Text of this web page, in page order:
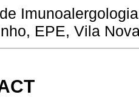
EPE, Vila